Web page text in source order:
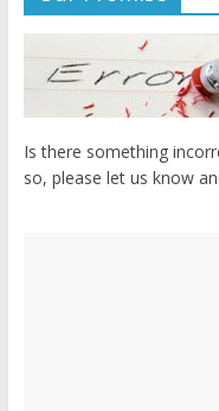
Is there something
so, please let us know